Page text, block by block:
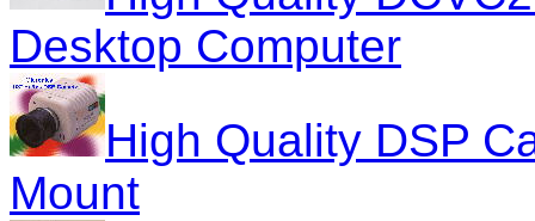
Desktop Computer
High Quality DSP
Mount